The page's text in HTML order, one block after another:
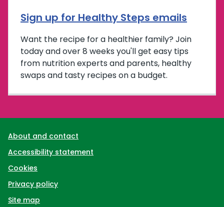
Sign up for Healthy Steps emails
Want the recipe for a healthier family? Join
today and over 8 weeks you'll get easy tips
from nutrition experts and parents, healthy
swaps and tasty recipes on a budget.
Support links
About and contact
Accessibility statement
Cookies
Privacy policy
Site map